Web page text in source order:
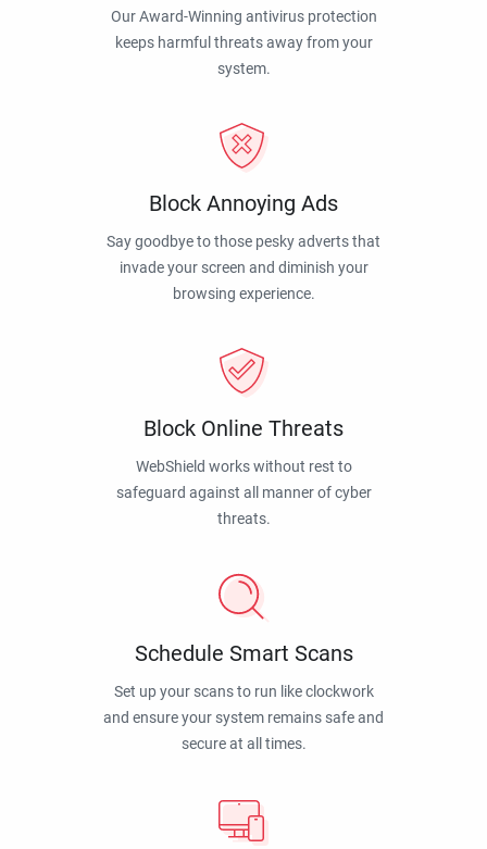
Our Award-Winning antivirus protection
keeps harmful threats away from your
system.
Block Annoying Ads
Say goodbye to those pesky adverts that
invade your screen and diminish your
browsing experience.
Block Online Threats
WebShield works without rest to
safeguard against all manner of cyber
threats.
Schedule Smart Scans
Set up your scans to run like clockwork
and ensure your system remains safe and
secure at all times.